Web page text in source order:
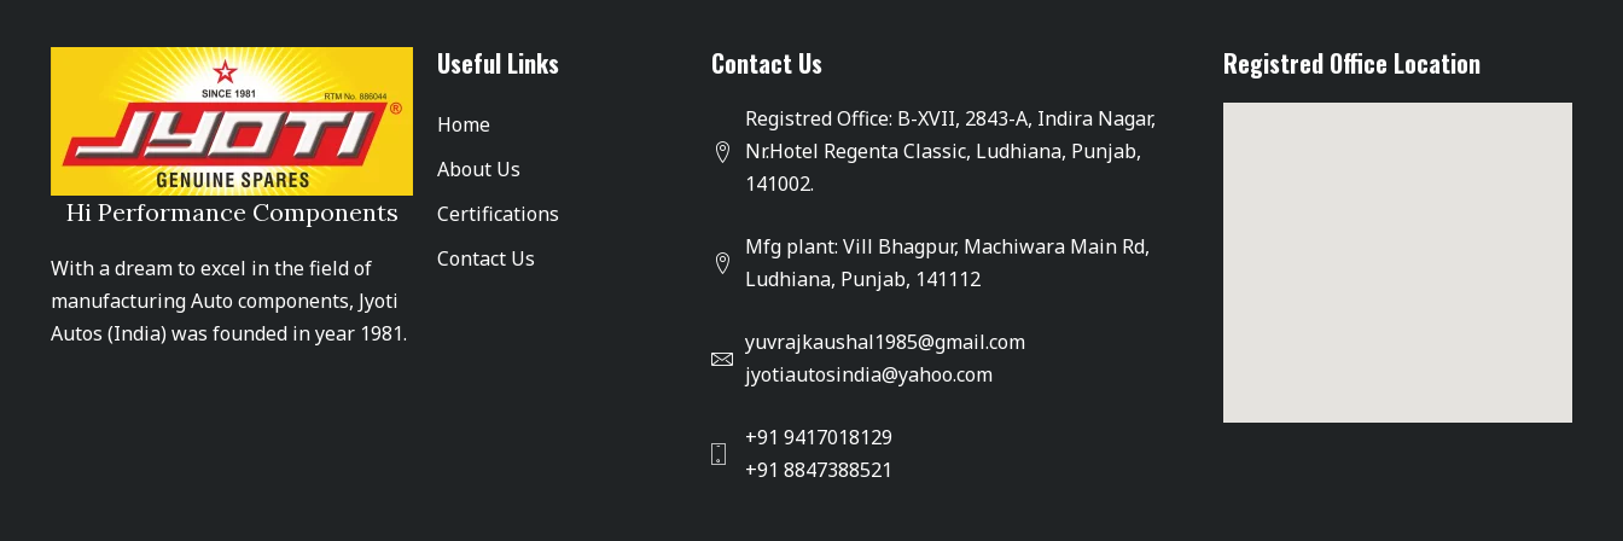
Hi Performance Components
With a dream to excel in the field of
manufacturing Auto components, Jyoti
Autos (India) was founded in year 1981.
Useful Links
Home
About Us
Certifications
Contact Us
Contact Us
Registred Office: B-XVII, 2843-A, Indira Nagar,
Nr.Hotel Regenta Classic, Ludhiana, Punjab,
141002.
Mfg plant: Vill Bhagpur, Machiwara Main Rd,
Ludhiana, Punjab, 141112
yuvrajkaushal1985@gmail.com
jyotiautosindia@yahoo.com
+91 9417018129
+91 8847388521
Registred Office Location